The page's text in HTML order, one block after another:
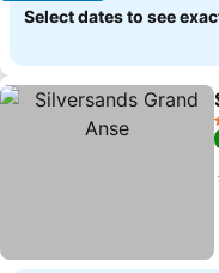
Select dates to see